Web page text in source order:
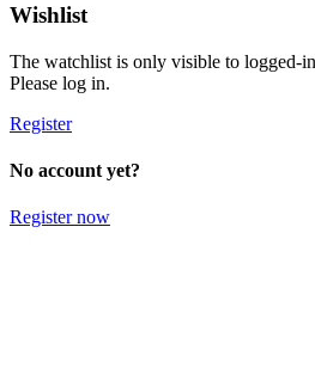
Wishlist
The watchlist is only visible to logged-
Please log in.
Register
No account yet?
Register now